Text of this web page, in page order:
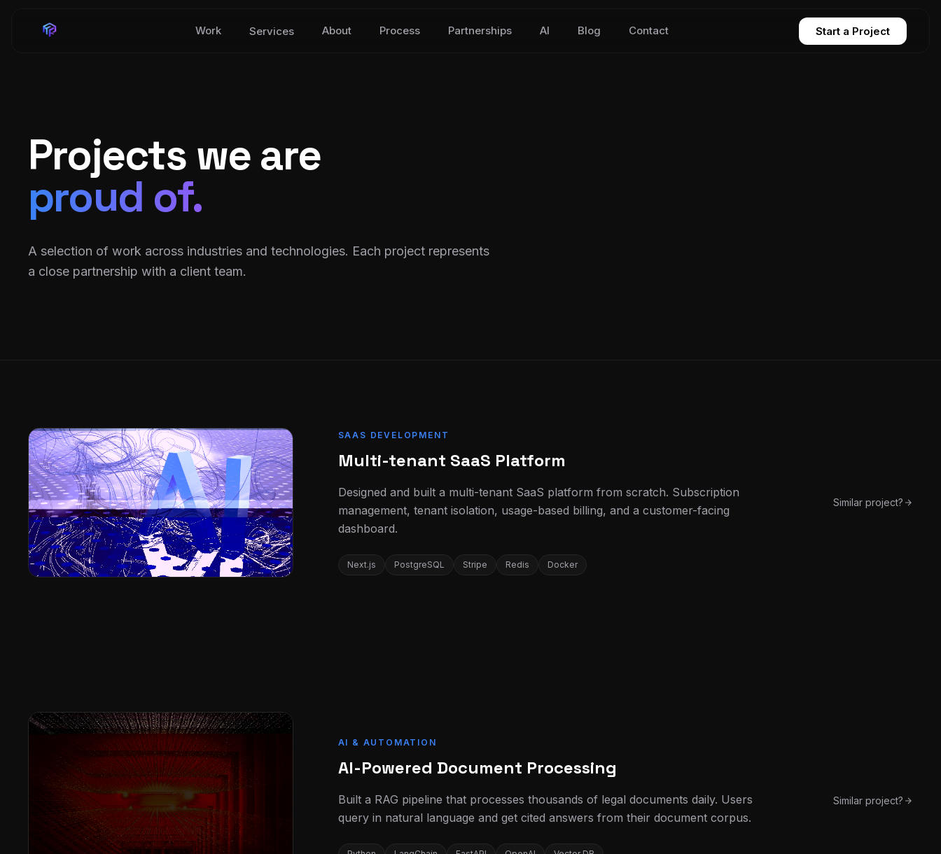
Work Services About Process Partnerships AI Blog Contact Start a Project
Projects we are
proud of.
A selection of work across industries and technologies. Each project represents
a close partnership with a client team.
SAAS DEVELOPMENT
Multi-tenant SaaS Platform
Designed and built a multi-tenant SaaS platform from scratch. Subscription
management, tenant isolation, usage-based billing, and a customer-facing
dashboard.
Next.js PostgreSQL Stripe Redis Docker
Similar project?
AI & AUTOMATION
AI-Powered Document Processing
Built a RAG pipeline that processes thousands of legal documents daily. Users
query in natural language and get cited answers from their document corpus.
Similar project?